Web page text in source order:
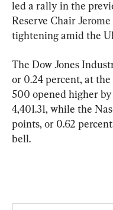
led a rally in the
Reserve Chair
tightening amid the
The Dow Jones
or 0.24 percent, at the
500 opened higher by
4,401.31, while the
points, or 0.62
bell.